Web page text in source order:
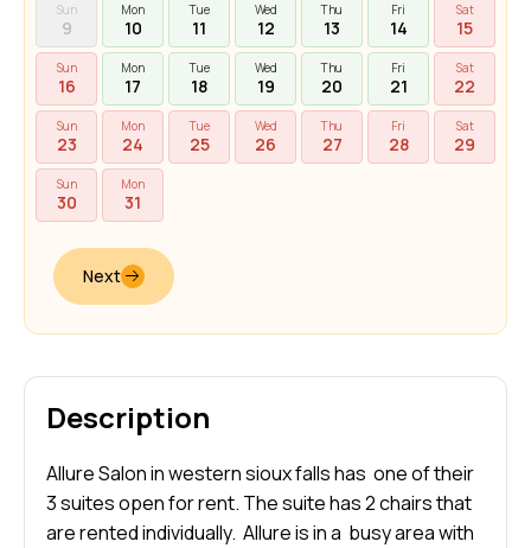
Sun
9
Mon
10
Tue
11
Wed
12
Thu
13
Fri
14
Sat
15
Sun
16
Mon
17
Tue
18
Wed
19
Thu
20
Fri
21
Sat
22
Sun
23
Mon
24
Tue
25
Wed
26
Thu
27
Fri
28
Sat
29
Sun
30
Mon
31
Next
Description
Allure Salon in western sioux falls has one of their
3 suites open for rent. The suite has 2 chairs that
are rented individually. Allure is in a busy area with